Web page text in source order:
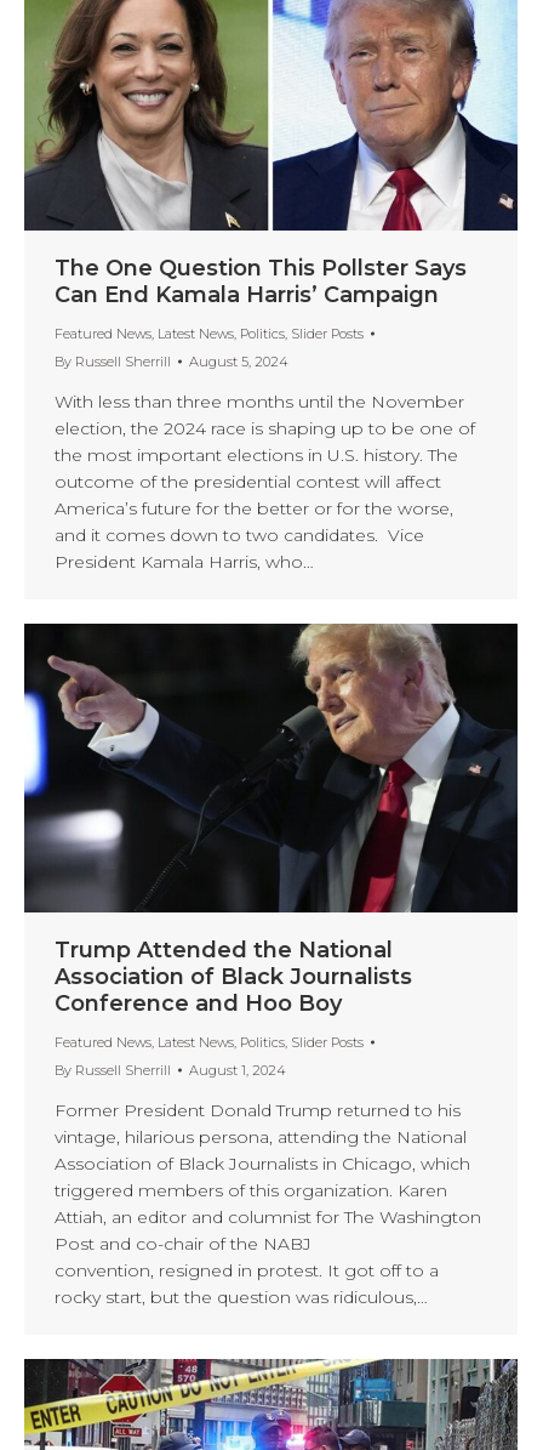
The One Question This Pollster Says
Can End Kamala Harris’ Campaign
Featured News, Latest News, Politics, Slider Posts
By Russell Sherrill August 5, 2024
With less than three months until the November
election, the 2024 race is shaping up to be one of
the most important elections in U.S. history. The
outcome of the presidential contest will affect
America’s future for the better or for the worse,
and it comes down to two candidates. Vice
President Kamala Harris, who…
Trump Attended the National
Association of Black Journalists
Conference and Hoo Boy
Featured News, Latest News, Politics, Slider Posts
By Russell Sherrill August 1, 2024
Former President Donald Trump returned to his
vintage, hilarious persona, attending the National
Association of Black Journalists in Chicago, which
triggered members of this organization. Karen
Attiah, an editor and columnist for The Washington
Post and co-chair of the NABJ
convention, resigned in protest. It got off to a
rocky start, but the question was ridiculous,…